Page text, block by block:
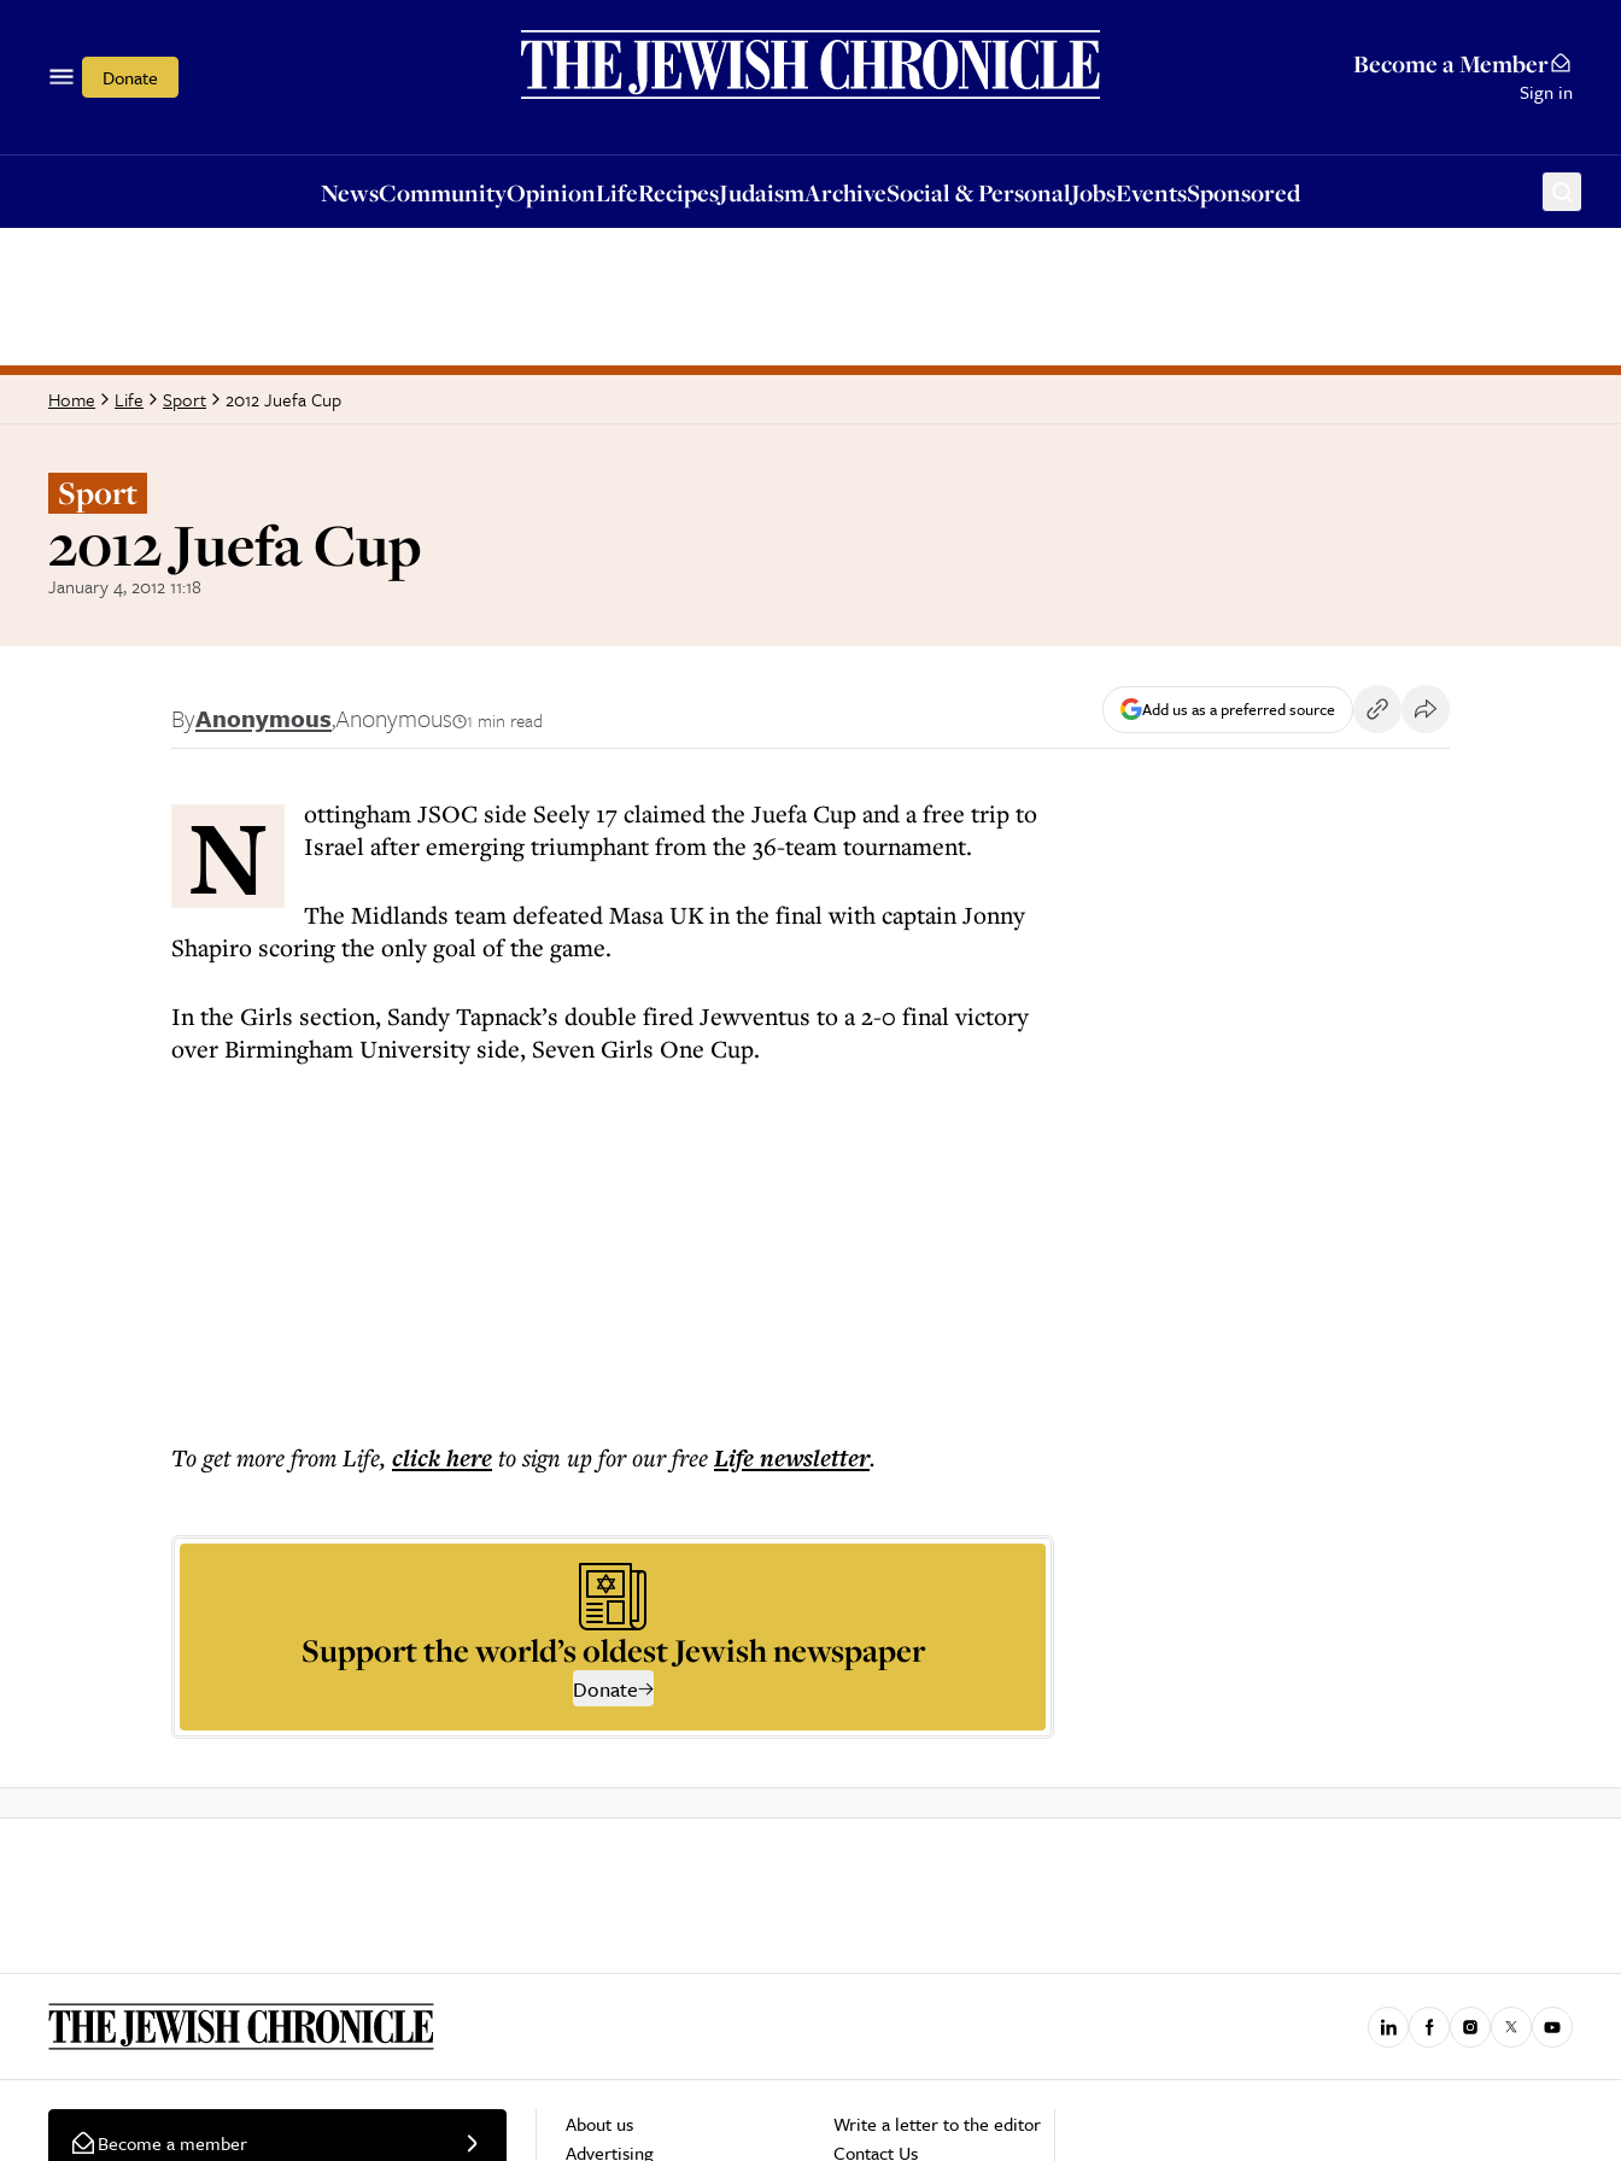
Donate Become a Member
Sign in
NewsCommunityOpinionLifeRecipesJudaismArchiveSocial & PersonalJobsEventsSponsored
OpinionLifeRecipesJudaismArchiveSocial & PersonalJobsEventsSponsored
Home Life Sport 2012 Juefa Cup
Sport
2012 Juefa Cup
January 4, 2012 11:18
ByAnonymous,Anonymous 1 min read Add us as a preferred source
N
ottingham JSOC side Seely 17 claimed the Juefa Cup and a free trip to
Israel after emerging triumphant from the 36-team tournament.
The Midlands team defeated Masa UK in the final with captain Jonny
Shapiro scoring the only goal of the game.
In the Girls section, Sandy Tapnack’s double fired Jewventus to a 2-0 final victory
over Birmingham University side, Seven Girls One Cup.
To get morefrom Life, click hereto sign up for our freeLifenewsletter.
Support the world’s oldest Jewish newspaper
Donate
Become a member
About us
Advertising
Write a letter to the editor
Contact Us